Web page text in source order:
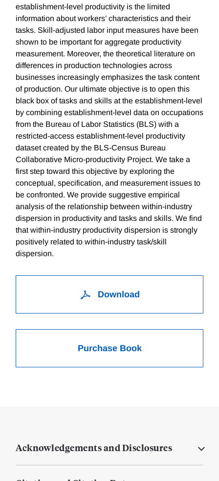
establishment-level productivity is the limited
information about workers’ characteristics and their
tasks. Skill-adjusted labor input measures have been
shown to be important for aggregate productivity
measurement. Moreover, the theoretical literature on
differences in production technologies across
businesses increasingly emphasizes the task content
of production. Our ultimate objective is to open this
black box of tasks and skills at the establishment-level
by combining establishment-level data on occupations
from the Bureau of Labor Statistics (BLS) with a
restricted-access establishment-level productivity
dataset created by the BLS-Census Bureau
Collaborative Micro-productivity Project. We take a
first step toward this objective by exploring the
conceptual, specification, and measurement issues to
be confronted. We provide suggestive empirical
analysis of the relationship between within-industry
dispersion in productivity and tasks and skills. We find
that within-industry productivity dispersion is strongly
positively related to within-industry task/skill
dispersion.
Download
Purchase Book
Acknowledgements and Disclosures